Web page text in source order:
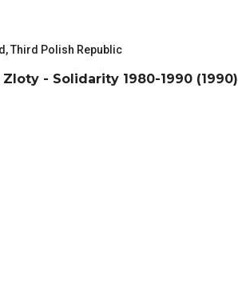
,Third Polish Republic
Zloty - Solidarity 1980-1990 (1990)